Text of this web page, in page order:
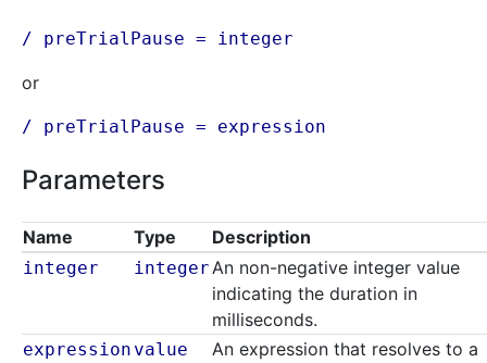
/ preTrialPause = integer
or
/ preTrialPause = expression
Parameters
Name Type Description
integer integerAn non-negative integer value
indicating the duration in
milliseconds.
expression value
An expression that resolves to a